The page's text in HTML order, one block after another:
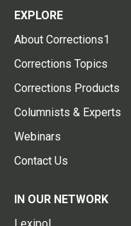
EXPLORE
About Corrections1
Corrections Topics
Corrections Products
Columnists & Experts
Webinars
Contact Us
IN OUR NETWORK